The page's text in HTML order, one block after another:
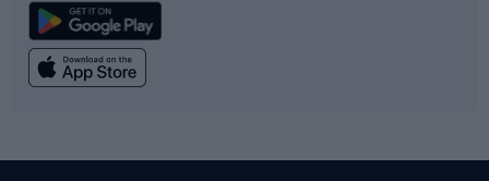
Climbing
Swimming